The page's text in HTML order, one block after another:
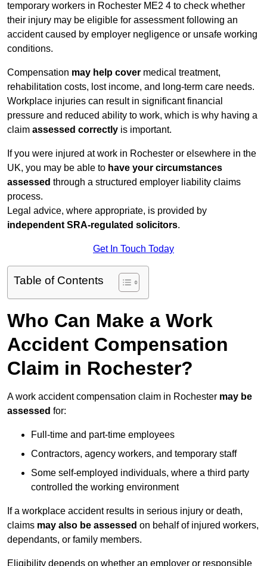
temporary workers in Rochester ME2 4 to check whether
their injury may be eligible for assessment following an
accident caused by employer negligence or unsafe working
conditions.
Compensation may help cover medical treatment,
rehabilitation costs, lost income, and long-term care needs.
Workplace injuries can result in significant financial
pressure and reduced ability to work, which is why having a
claim assessed correctly is important.
If you were injured at work in Rochester or elsewhere in the
UK, you may be able to have your circumstances
assessed through a structured employer liability claims
process.
Legal advice, where appropriate, is provided by
independent SRA-regulated solicitors.
Get In Touch Today
Table of Contents
Who Can Make a Work
Accident Compensation
Claim in Rochester?
A work accident compensation claim in Rochester may be
assessed for:
Full-time and part-time employees
Contractors, agency workers, and temporary staff
Some self-employed individuals, where a third party
controlled the working environment
If a workplace accident results in serious injury or death,
claims may also be assessed on behalf of injured workers,
dependants, or family members.
Eligibility depends on whether an employer or responsible